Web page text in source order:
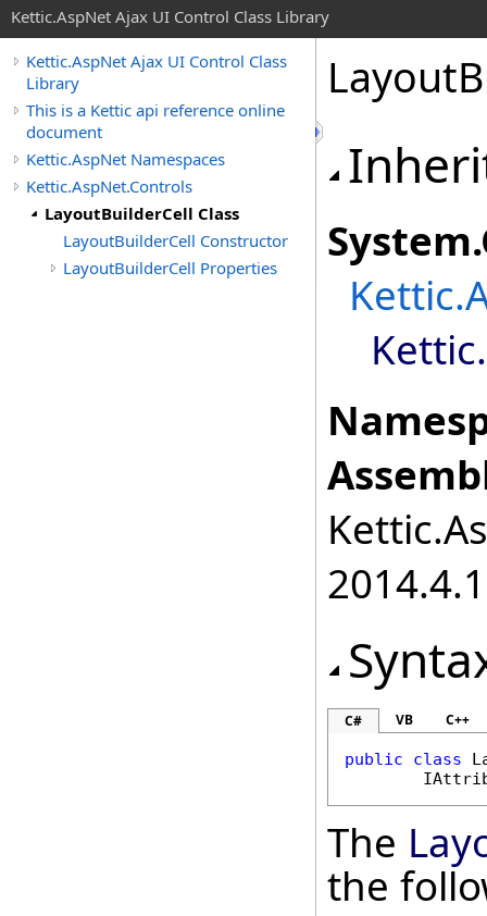
Kettic.AspNet Ajax UI Control Class Library
Kettic.AspNet Ajax UI Control Class
Library
This is a Kettic api reference online
document
Kettic.AspNet Namespaces
Kettic.AspNet.Controls
LayoutBuilderCell Class
LayoutBuilderCell Constructor
LayoutBuilderCell Properties
System.
C# VB C++
public class
The
the